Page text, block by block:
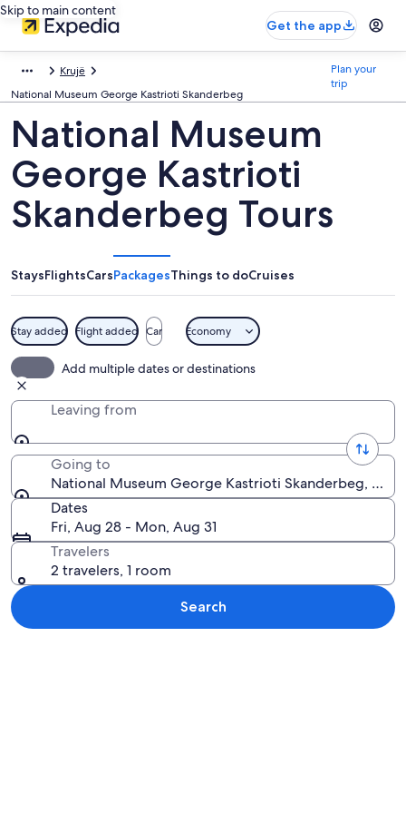
Skip to main content
Get the app
Krujë
National Museum George Kastrioti Skanderbeg
Plan your
trip
National Museum
George Kastrioti
Skanderbeg Tours
StaysFlightsCarsPackagesThings to doCruises
Stay added Flight added Car Economy
Add multiple dates or destinations
Leaving from
Going to
National Museum George Kastrioti Skanderbeg,
Dates
Fri, Aug 28 - Mon, Aug 31
Travelers
2 travelers, 1 room
Search